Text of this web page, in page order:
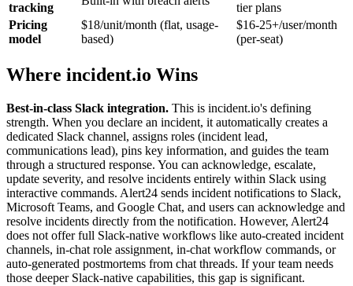
tracking
tier plans
Pricing
model
$18/unit/month (flat, usage-
based)
$16-25+/user/month
(per-seat)
Where incident.io Wins
Best-in-class Slack integration. This is incident.io's defining
strength. When you declare an incident, it automatically creates a
dedicated Slack channel, assigns roles (incident lead,
communications lead), pins key information, and guides the team
through a structured response. You can acknowledge, escalate,
update severity, and resolve incidents entirely within Slack using
interactive commands. Alert24 sends incident notifications to Slack,
Microsoft Teams, and Google Chat, and users can acknowledge and
resolve incidents directly from the notification. However, Alert24
does not offer full Slack-native workflows like auto-created incident
channels, in-chat role assignment, in-chat workflow commands, or
auto-generated postmortems from chat threads. If your team needs
those deeper Slack-native capabilities, this gap is significant.